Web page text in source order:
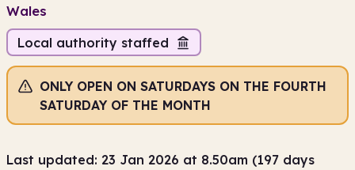
Wales
Local authority staffed
ONLY OPEN ON SATURDAYS ON THE FOURTH
SATURDAY OF THE MONTH
Last updated: 23 Jan 2026 at 8.50am (197 days